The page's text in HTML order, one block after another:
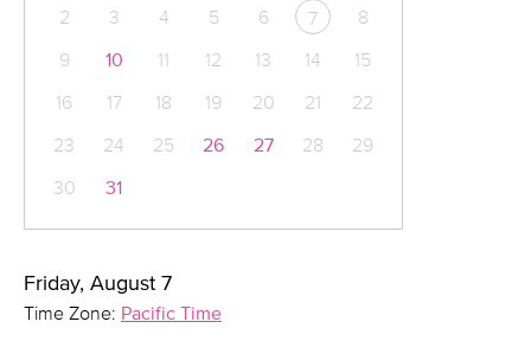
2
3 4 5 6 7
8
9
10 11 12 13 14
15
16
17 18 19 20 21
22
23
24 25 26 27 28
29
30
31
Friday, August 7
Time Zone: Pacific Time